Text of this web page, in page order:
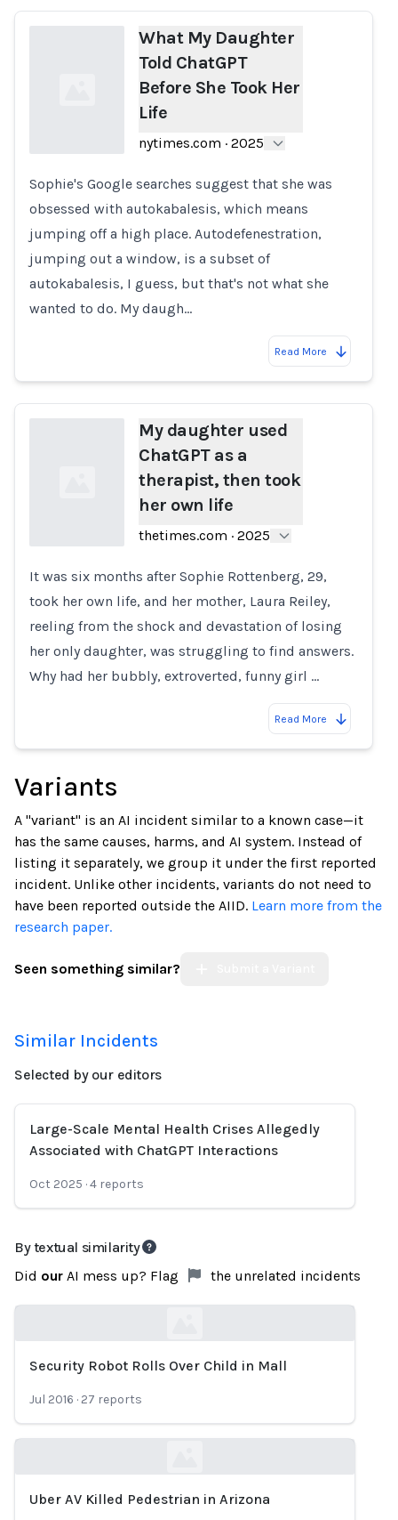
Loading...
What My Daughter
Told ChatGPT
Before She Took Her
Life
nytimes.com · 2025
Sophie's Google searches suggest that she was
obsessed with autokabalesis, which means
jumping off a high place. Autodefenestration,
jumping out a window, is a subset of
autokabalesis, I guess, but that's not what she
wanted to do. My daugh…
Read More
Loading...
My daughter used
ChatGPT as a
therapist, then took
her own life
thetimes.com · 2025
It was six months after Sophie Rottenberg, 29,
took her own life, and her mother, Laura Reiley,
reeling from the shock and devastation of losing
her only daughter, was struggling to find answers.
Why had her bubbly, extroverted, funny girl …
Read More
Variants
A "variant" is an AI incident similar to a known case—it
has the same causes, harms, and AI system. Instead of
listing it separately, we group it under the first reported
incident. Unlike other incidents, variants do not need to
have been reported outside the AIID. Learn more from the
research paper.
Seen something similar?
Similar Incidents
Selected by our editors
Large-Scale Mental Health Crises Allegedly
Associated with ChatGPT Interactions
Oct 2025 ·4 reports
By textual similarity
Did our AI mess up? Flag the unrelated incidents
Security Robot Rolls Over Child in Mall
Jul 2016 · 27 reports
Uber AV Killed Pedestrian in Arizona